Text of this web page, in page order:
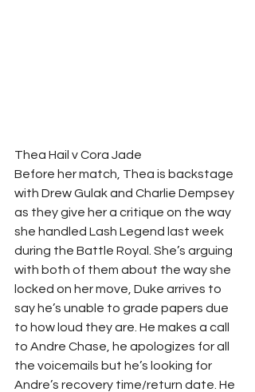
Thea Hail v Cora Jade
Before her match, Thea is backstage
with Drew Gulak and Charlie Dempsey
as they give her a critique on the way
she handled Lash Legend last week
during the Battle Royal. She’s arguing
with both of them about the way she
locked on her move, Duke arrives to
say he’s unable to grade papers due
to how loud they are. He makes a call
to Andre Chase, he apologizes for all
the voicemails but he’s looking for
Andre’s recovery time/return date. He